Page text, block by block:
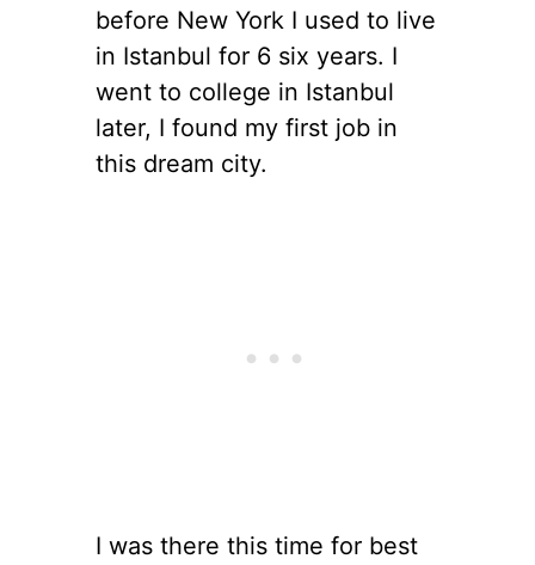
before New York I used to live
in Istanbul for 6 six years. I
went to college in Istanbul
later, I found my first job in
this dream city.
I was there this time for best